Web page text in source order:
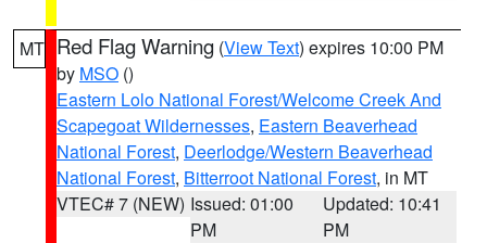
MT Red Flag Warning (View Text) expires 10:00 PM
by MSO ()
Eastern Lolo National Forest/Welcome Creek And
Scapegoat Wildernesses, Eastern Beaverhead
National Forest, Deerlodge/Western Beaverhead
National Forest, Bitterroot National Forest, in MT
VTEC# 7 (NEW) Issued: 01:00
PM
Updated: 10:41
PM